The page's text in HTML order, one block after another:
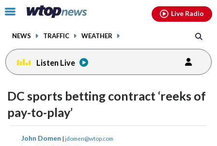
Click
toggle
menu.
NEWS TRAFFIC WEATHER
Live Radio
Listen Live
DC sports betting contract ‘reeks of
pay-to-play’
John Domen | jdomen@wtop.com
shareshare
facebookinstagram youtubethreads